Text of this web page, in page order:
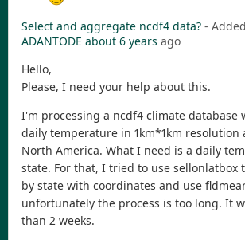
Select and aggregate ncdf4 data? -
ADANTODE about 6 years ago
Hello,
Please, I need your help about this.
I'm processing a ncdf4 climate database
daily temperature in 1km*1km resolution
North America. What I need is a daily
state. For that, I tried to use sellonlatbox
by state with coordinates and use
unfortunately the process is too long. It
than 2 weeks.